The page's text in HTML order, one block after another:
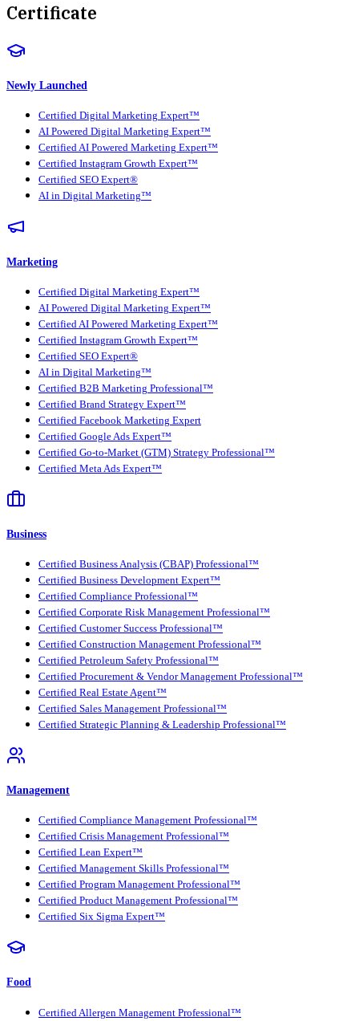
Certificate
Newly Launched
Certified Digital Marketing Expert™
AI Powered Digital Marketing Expert™
Certified AI Powered Marketing Expert™
Certified Instagram Growth Expert™
Certified SEO Expert®
AI in Digital Marketing™
Marketing
Certified Digital Marketing Expert™
AI Powered Digital Marketing Expert™
Certified AI Powered Marketing Expert™
Certified Instagram Growth Expert™
Certified SEO Expert®
AI in Digital Marketing™
Certified B2B Marketing Professional™
Certified Brand Strategy Expert™
Certified Facebook Marketing Expert
Certified Google Ads Expert™
Certified Go-to-Market (GTM) Strategy Professional™
Certified Meta Ads Expert™
Business
Certified Business Analysis (CBAP) Professional™
Certified Business Development Expert™
Certified Compliance Professional™
Certified Corporate Risk Management Professional™
Certified Customer Success Professional™
Certified Construction Management Professional™
Certified Petroleum Safety Professional™
Certified Procurement & Vendor Management Professional™
Certified Real Estate Agent™
Certified Sales Management Professional™
Certified Strategic Planning & Leadership Professional™
Management
Certified Compliance Management Professional™
Certified Crisis Management Professional™
Certified Lean Expert™
Certified Management Skills Professional™
Certified Program Management Professional™
Certified Product Management Professional™
Certified Six Sigma Expert™
Food
Certified Allergen Management Professional™